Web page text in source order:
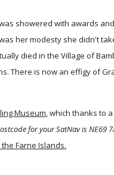
showered with awards
her modesty she didn't
died in the Village of
There is now an effigy of
Museum, which thanks to
for your SatNav is NE69
Farne Islands.